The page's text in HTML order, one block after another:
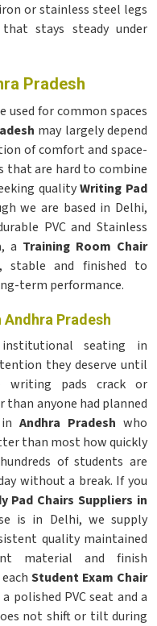
or stainless steel legs
stays steady under
Pradesh
for common spaces
may largely depend
of comfort and space-
that are hard to combine
qualityWriting Pad
we are based in Delhi,
PVC and Stainless
, a Training Room Chair
and finished to
term performance.
Pradesh
institutional seating in
they deserve until
writing pads crack or
than anyone had planned
Andhra Pradesh who
than most how quickly
of students are
without a break. If you
Pad Chairs Suppliers in
is in Delhi, we supply
quality maintained
material and finish
each Student Exam Chair
polished PVC seat and a
not shift or tilt during